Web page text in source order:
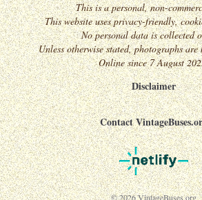
This is a personal, non-
This website uses privacy-friendly,
No personal data is collected
Unless otherwise stated, photographs are
Online since 7 August
Disclaimer
Contact
© 2026 VintageBuses.org